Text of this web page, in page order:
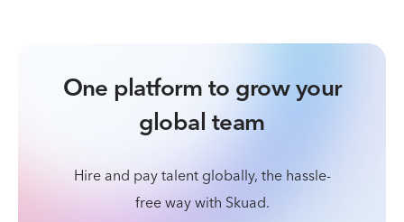
One platform to grow your
global team
Hire and pay talent globally, the hassle-
free way with Skuad.